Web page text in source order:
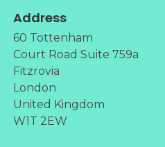
Address
60 Tottenham
Court Road Suite 759a
Fitzrovia
London
United Kingdom
W1T 2EW